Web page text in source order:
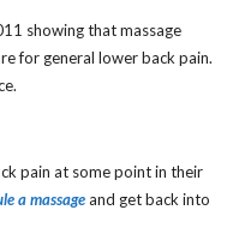
showing that massage
for general lower back pain.
pain at some point in their
a massageand get back into